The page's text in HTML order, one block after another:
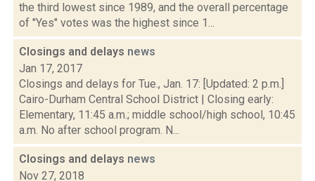
the third lowest since 1989, and the overall percentage
of "Yes" votes was the highest since 1...
Closings and delays news
Jan 17, 2017
Closings and delays for Tue., Jan. 17: [Updated: 2 p.m.]
Cairo-Durham Central School District | Closing early:
Elementary, 11:45 a.m.; middle school/high school, 10:45
a.m. No after school program. N...
Closings and delays news
Nov 27, 2018